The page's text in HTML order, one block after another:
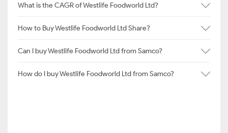
What is the CAGR of Westlife Foodworld Ltd?
How to Buy Westlife Foodworld Ltd Share?
Can I buy Westlife Foodworld Ltd from Samco?
How do I buy Westlife Foodworld Ltd from Samco?